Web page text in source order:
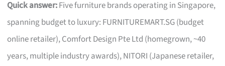
Quick answer:Five furniture brands operating in Singapore,
spanning budget to luxury: FURNITUREMART.SG (budget
online retailer), Comfort Design Pte Ltd (homegrown, ~40
years, multiple industry awards), NITORI (Japanese retailer,